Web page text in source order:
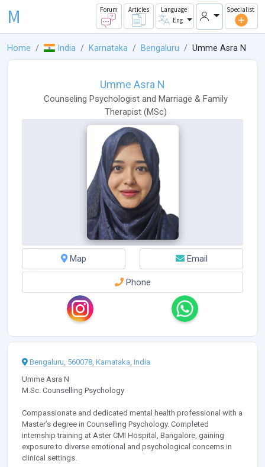
M Forum Articles
Language
Eng
Specialist
Home India Karnataka Bengaluru Umme Asra N
Umme Asra N
Counseling Psychologistand Marriage & Family
Therapist (MSc)
Map Email
Phone
Bengaluru, 560078, Karnataka, India
Umme Asra N
M.Sc. Counselling Psychology
Compassionate and dedicated mental health professional with a
Master’s degree in Counselling Psychology. Completed
internship training at Aster CMI Hospital, Bangalore, gaining
exposure to diverse emotional and psychological concerns in
clinical settings.